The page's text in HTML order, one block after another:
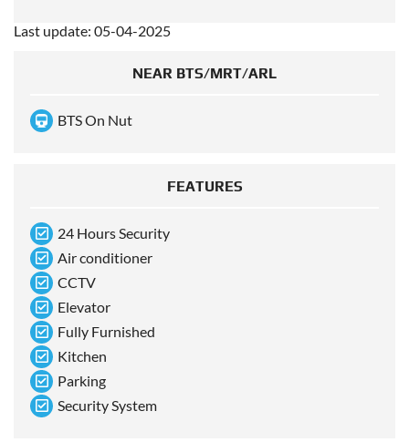
Last update: 05-04-2025
NEAR BTS/MRT/ARL
BTS On Nut
FEATURES
24 Hours Security
Air conditioner
CCTV
Elevator
Fully Furnished
Kitchen
Parking
Security System